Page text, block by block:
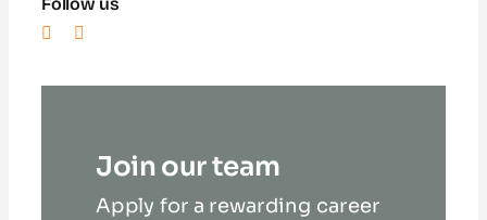
Join our team
Apply for a rewarding career